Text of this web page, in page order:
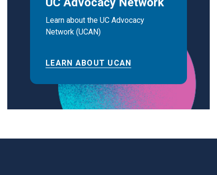
Learn about the UC Advocacy
Network (UCAN)
LEARN ABOUT UCAN